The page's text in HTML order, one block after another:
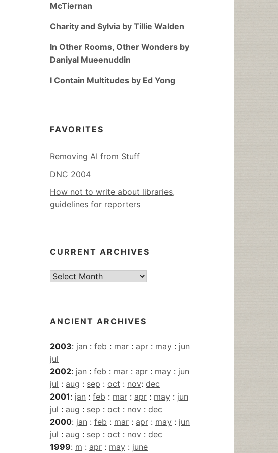
McTiernan
Charity and Sylvia by Tillie Walden
In Other Rooms, Other Wonders by
Daniyal Mueenuddin
I Contain Multitudes by Ed Yong
FAVORITES
Removing AI from Stuff
DNC 2004
How not to write about libraries,
guidelines for reporters
CURRENT ARCHIVES
Current
ANCIENT ARCHIVES
2003: jan : feb : mar : apr : may : jun
jul
2002: jan : feb : mar : apr : may : jun
jul : aug : sep : oct : nov: dec
2001: jan : feb : mar : apr : may : jun
jul : aug : sep : oct : nov : dec
2000: jan : feb : mar : apr : may : jun
jul : aug : sep : oct : nov : dec
1999: m : apr : may : june